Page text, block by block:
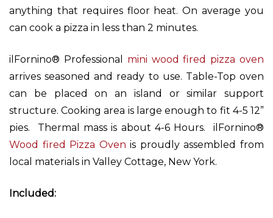
anything that requires floor heat. On average you
can cook a pizza in less than 2 minutes.
ilFornino® Professional mini wood fired pizza oven
arrives seasoned and ready to use. Table-Top oven
can be placed on an island or similar support
structure. Cooking area is large enough to fit 4-5 12”
pies. Thermal mass is about 4-6 Hours. ilFornino®
Wood fired Pizza Oven is proudly assembled from
local materials in Valley Cottage, New York.
Included: